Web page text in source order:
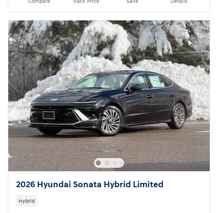
Compare Track Price Save Details
2026 Hyundai Sonata Hybrid Limited
Hybrid